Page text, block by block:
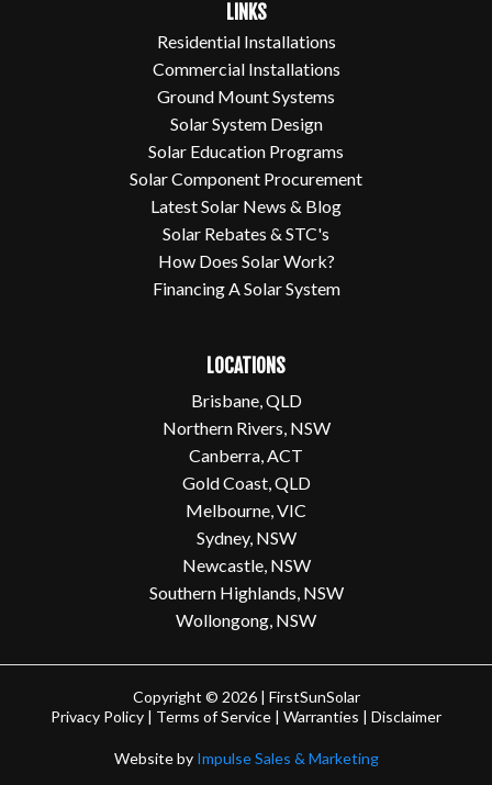
LINKS
Residential Installations
Commercial Installations
Ground Mount Systems
Solar System Design
Solar Education Programs
Solar Component Procurement
Latest Solar News & Blog
Solar Rebates & STC's
How Does Solar Work?
Financing A Solar System
LOCATIONS
Brisbane, QLD
Northern Rivers, NSW
Canberra, ACT
Gold Coast, QLD
Melbourne, VIC
Sydney, NSW
Newcastle, NSW
Southern Highlands, NSW
Wollongong, NSW
Copyright © 2026 | FirstSunSolar
Privacy Policy | Terms of Service | Warranties | Disclaimer
Website by Impulse Sales & Marketing